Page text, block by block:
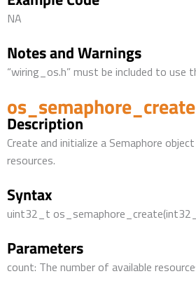
NA
Notes and Warnings
“wiring_os.h” must be included to use
os_semaphore_create
Description
Create and initialize a Semaphore
resources.
Syntax
uint32_t
Parameters
count: The number of available